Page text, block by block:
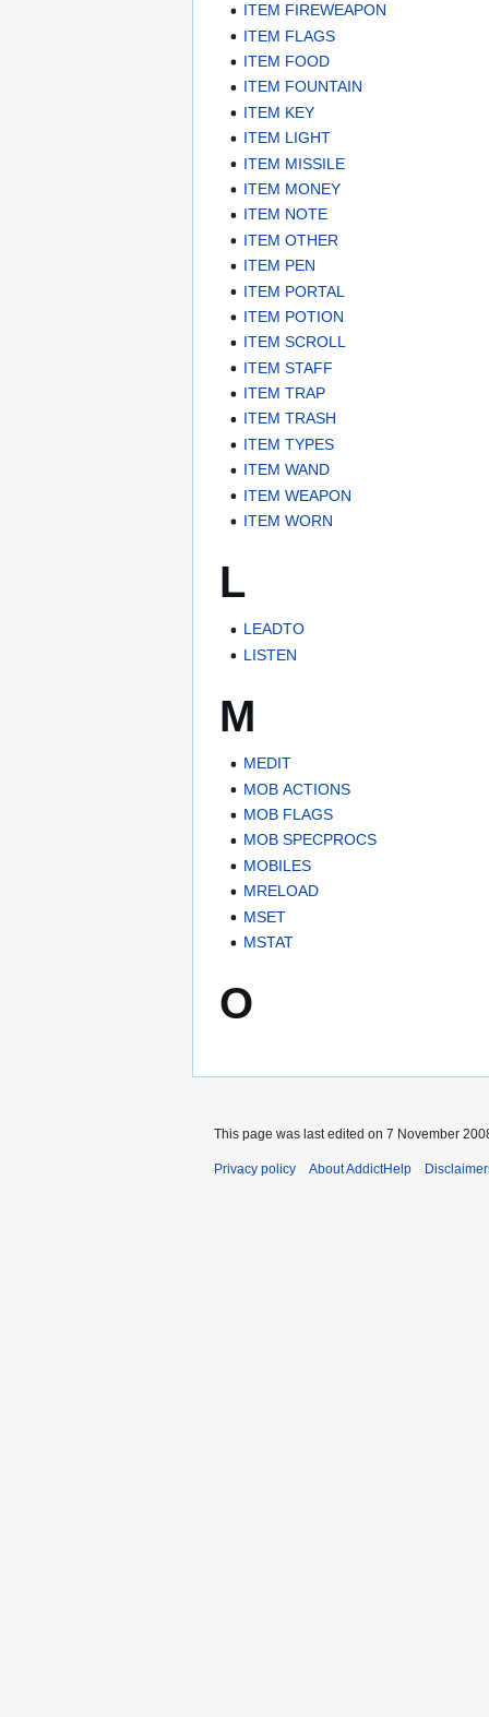
ITEM FIREWEAPON
ITEM FLAGS
ITEM FOOD
ITEM FOUNTAIN
ITEM KEY
ITEM LIGHT
ITEM MISSILE
ITEM MONEY
ITEM NOTE
ITEM OTHER
ITEM PEN
ITEM PORTAL
ITEM POTION
ITEM SCROLL
ITEM STAFF
ITEM TRAP
ITEM TRASH
ITEM TYPES
ITEM WAND
ITEM WEAPON
ITEM WORN
L
LEADTO
LISTEN
M
MEDIT
MOB ACTIONS
MOB FLAGS
MOB SPECPROCS
MOBILES
MRELOAD
MSET
MSTAT
O
This page was last edited on 7 November
Privacy policy About AddictHelp